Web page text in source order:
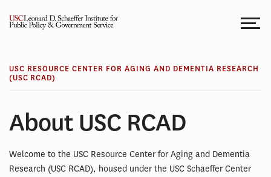
USC RESOURCE CENTER FOR AGING AND DEMENTIA RESEARCH
(USC RCAD)
About USC RCAD
Welcome to the USC Resource Center for Aging and Dementia
Research (USC RCAD), housed under the USC Schaeffer Center